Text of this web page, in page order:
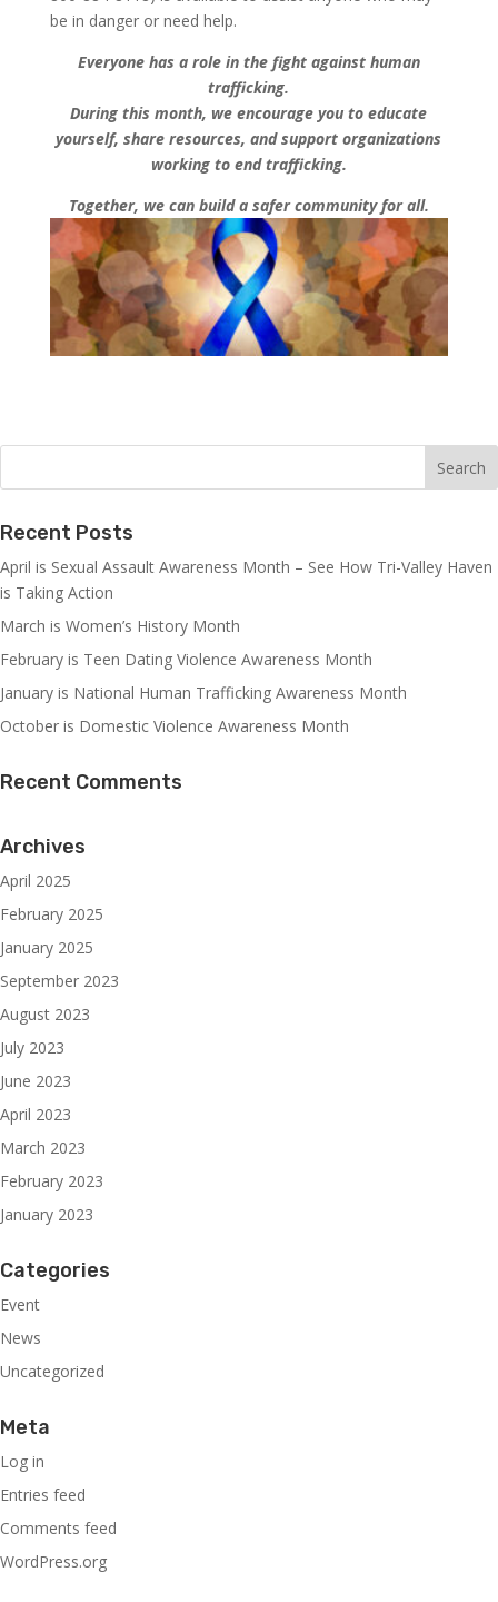
be in danger or need help.
Everyone has a role in the fight against human
trafficking.
During this month, we encourage you to educate
yourself, share resources, and support organizations
working to end trafficking.
Together, we can build a safer community for all.
Recent Posts
April is Sexual Assault Awareness Month – See How Tri-Valley Haven
is Taking Action
March is Women’s History Month
February is Teen Dating Violence Awareness Month
January is National Human Trafficking Awareness Month
October is Domestic Violence Awareness Month
Recent Comments
Archives
April 2025
February 2025
January 2025
September 2023
August 2023
July 2023
June 2023
April 2023
March 2023
February 2023
January 2023
Categories
Event
News
Uncategorized
Meta
Log in
Entries feed
Comments feed
WordPress.org